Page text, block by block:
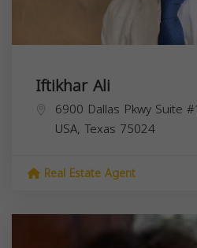
Iftikhar Ali
6900 Dallas Pkwy Suite
USA, Texas 75024
Real Estate Agent